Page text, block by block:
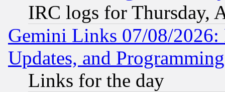
IRC logs for Thursday,
Gemini Links 07/08/2026:
Updates, and
Links for the day